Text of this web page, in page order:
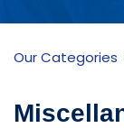
Inventory
Our Categories